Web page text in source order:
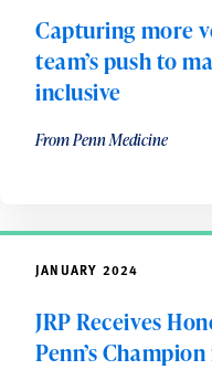
Capturing more
team’s push to
inclusive
From Penn Medicine
JANUARY 2024
JRP Receives
Penn’s